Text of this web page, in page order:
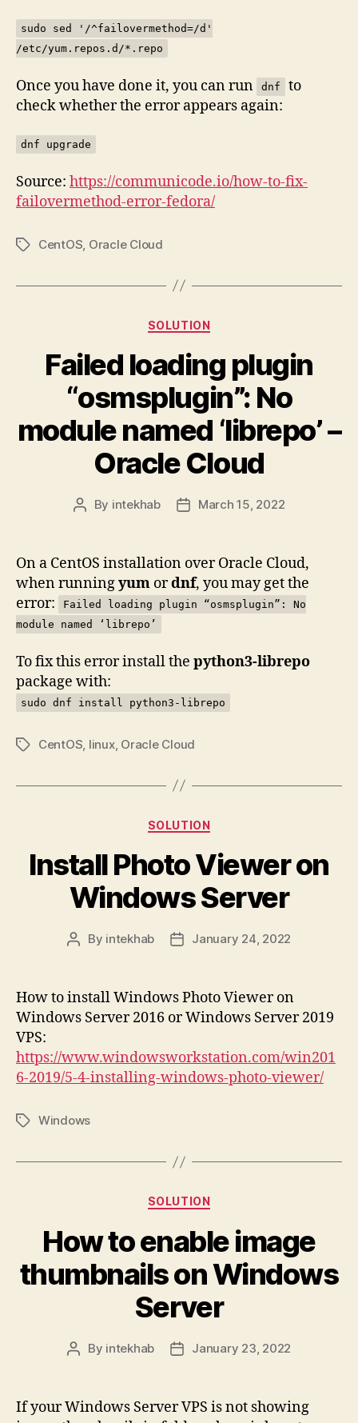
sudo sed '/^failovermethod=/d'
/etc/yum.repos.d/*.repo
Once you have done it, you can run dnf
to
check whether the error appears again:
dnf upgrade
Source: https://communicode.io/how-to-fix-
failovermethod-error-fedora/
TagsCentOS Oracle Cloud
Categories
SOLUTION
Failed loading plugin
“osmsplugin”: No
module named ‘librepo’ –
Oracle Cloud
Post
By intekhab
PostMarch 15, 2022
On a CentOS installation over Oracle Cloud,
when runningyum ordnf, you may get the
error:
Failed loading plugin “osmsplugin”: No
module named ‘librepo’
To fix this error install the python3-librepo
package with:
sudo dnf install python3-librepo
TagsCentOS linux, Oracle Cloud
Categories
SOLUTION
Install Photo Viewer on
Windows Server
Post
By intekhab
PostJanuary 24, 2022
How to install Windows Photo Viewer on
Windows Server 2016 or Windows Server 2019
VPS:
https://www.windowsworkstation.com/win201
6-2019/5-4-installing-windows-photo-viewer/
TagsWindows
Categories
SOLUTION
How to enable image
thumbnails on Windows
Server
Post
By intekhab
PostJanuary 23, 2022
If your Windows Server VPS is not showing